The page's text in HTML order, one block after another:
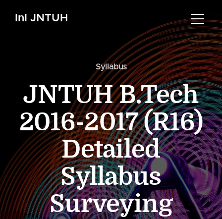
InI JNTUH
Syllabus
JNTUH B.Tech
2016-2017 (R16)
Detailed
Syllabus
Surveying